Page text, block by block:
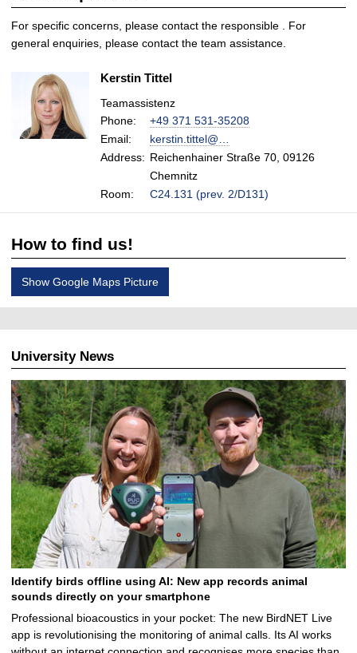
For specific concerns, please contact the responsible . For
general enquiries, please contact the team assistance.
Kerstin Tittel
Teamassistenz
Phone:
+49 371 531-35208
Email:
kerstin.tittel@…
Address: Reichenhainer Straße 70, 09126
Chemnitz
Room:
C24.131 (prev. 2/D131)
How to find us!
Show Google Maps Picture
University News
Identify birds offline using AI: New app records animal
sounds directly on your smartphone
Professional bioacoustics in your pocket: The new BirdNET Live
app is revolutionising the monitoring of animal calls. Its AI works